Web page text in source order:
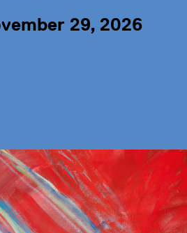
29, 2026